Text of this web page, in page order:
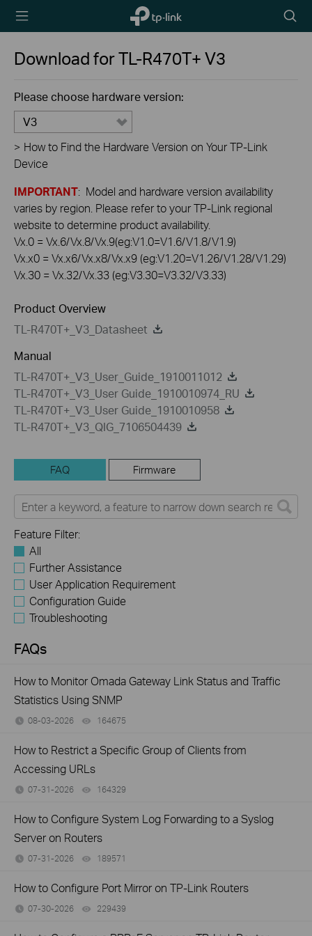
TP-Link,
Reliably
icon
Download forTL-R470T+V3
Please choose hardware version:
V3
> How to Find the Hardware Version on Your TP-Link
Device
IMPORTANT: Model and hardware version availability
varies by region. Please refer to your TP-Link regional
website to determine product availability.
Vx.0 = Vx.6/Vx.8/Vx.9(eg:V1.0=V1.6/V1.8/V1.9)
Vx.x0 = Vx.x6/Vx.x8/Vx.x9 (eg:V1.20=V1.26/V1.28/V1.29)
Vx.30 = Vx.32/Vx.33 (eg:V3.30=V3.32/V3.33)
Product Overview
TL-R470T+_V3_Datasheet
Manual
TL-R470T+_V3_User_Guide_1910011012
TL-R470T+_V3_User Guide_1910010974_RU
TL-R470T+_V3_User Guide_1910010958
TL-R470T+_V3_QIG_7106504439
FAQ Firmware
Feature Filter:
All
Further Assistance
User Application Requirement
Configuration Guide
Troubleshooting
FAQs
How to Monitor Omada Gateway Link Status and Traffic
Statistics Using SNMP
08-03-2026 164675
How to Restrict a Specific Group of Clients from
Accessing URLs
07-31-2026 164329
How to Configure System Log Forwarding to a Syslog
Server on Routers
07-31-2026 189571
How to Configure Port Mirror on TP-Link Routers
07-30-2026 229439